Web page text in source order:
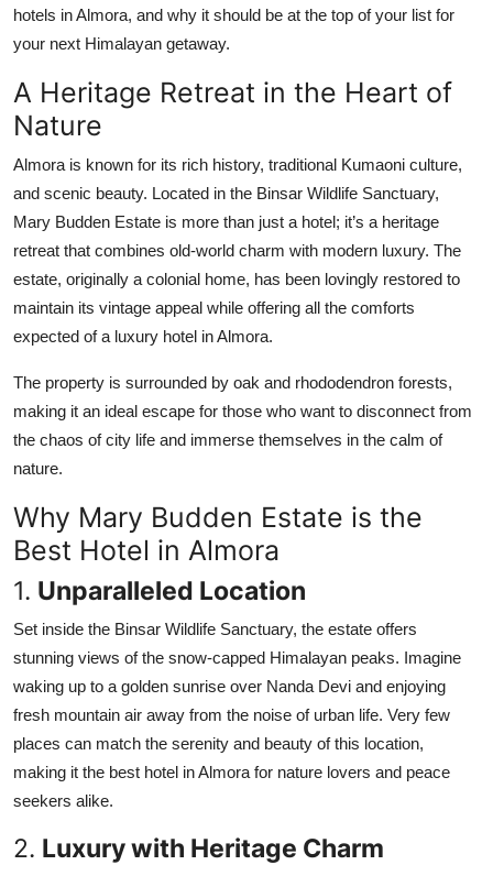
hotels in Almora, and why it should be at the top of your list for
your next Himalayan getaway.
A Heritage Retreat in the Heart of
Nature
Almora is known for its rich history, traditional Kumaoni culture,
and scenic beauty. Located in the Binsar Wildlife Sanctuary,
Mary Budden Estate is more than just a hotel; it’s a heritage
retreat that combines old-world charm with modern luxury. The
estate, originally a colonial home, has been lovingly restored to
maintain its vintage appeal while offering all the comforts
expected of a luxury hotel in Almora.
The property is surrounded by oak and rhododendron forests,
making it an ideal escape for those who want to disconnect from
the chaos of city life and immerse themselves in the calm of
nature.
Why Mary Budden Estate is the
Best Hotel in Almora
1. Unparalleled Location
Set inside the Binsar Wildlife Sanctuary, the estate offers
stunning views of the snow-capped Himalayan peaks. Imagine
waking up to a golden sunrise over Nanda Devi and enjoying
fresh mountain air away from the noise of urban life. Very few
places can match the serenity and beauty of this location,
making it the best hotel in Almora for nature lovers and peace
seekers alike.
2. Luxury with Heritage Charm